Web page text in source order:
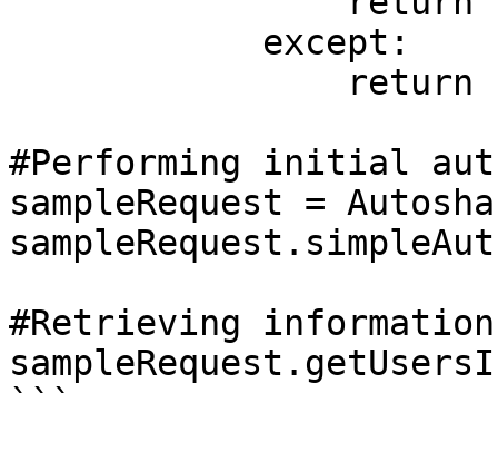
#Performing initial
sampleRequest =
#Retrieving
```